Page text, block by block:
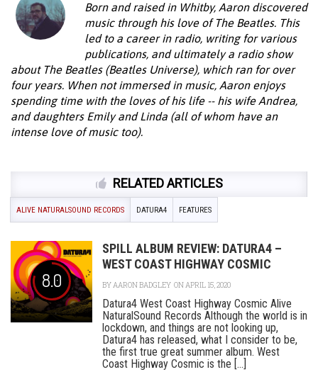
Born and raised in Whitby, Aaron discovered
music through his love of The Beatles. This
led to a career in radio, writing for various
publications, and ultimately a radio show
about The Beatles (Beatles Universe), which ran for over
four years. When not immersed in music, Aaron enjoys
spending time with the loves of his life -- his wife Andrea,
and daughters Emily and Linda (all of whom have an
intense love of music too).
RELATED ARTICLES
ALIVE NATURALSOUND RECORDS DATURA4 FEATURES
8.0
SPILL ALBUM REVIEW: DATURA4 –
WEST COAST HIGHWAY COSMIC
BYAARON BADGLEY ON APRIL 15, 2020
Datura4 West Coast Highway Cosmic Alive
NaturalSound Records Although the world is in
lockdown, and things are not looking up,
Datura4 has released, what I consider to be,
the first true great summer album. West
Coast Highway Cosmic is the [...]